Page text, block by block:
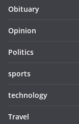
Obituary
Opinion
Politics
sports
technology
Travel